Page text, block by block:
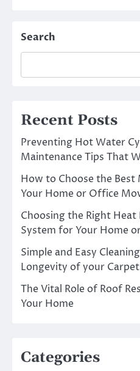
Search
Recent Posts
Preventing Hot Water
Maintenance Tips That
How to Choose the
Your Home or Office
Choosing the Right
System for Your Home
Simple and Easy
Longevity of your
The Vital Role of Roof
Your Home
Categories